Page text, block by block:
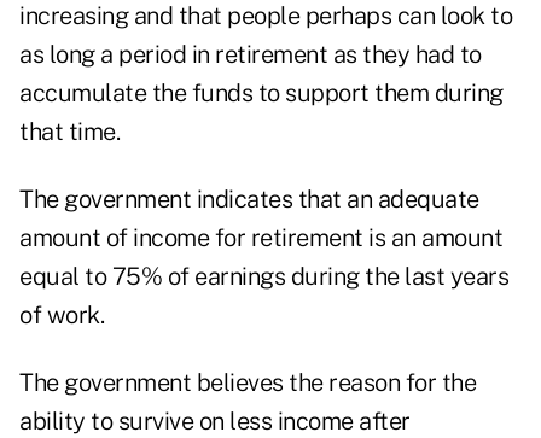
increasing and that people perhaps can look to
as long a period in retirement as they had to
accumulate the funds to support them during
that time.
The government indicates that an adequate
amount of income for retirement is an amount
equal to 75% of earnings during the last years
of work.
The government believes the reason for the
ability to survive on less income after